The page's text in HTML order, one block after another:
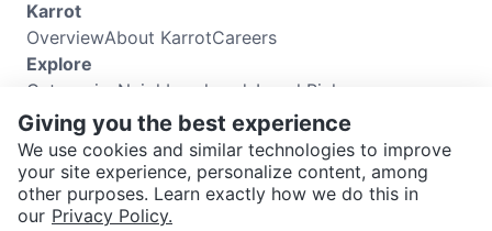
SEND CHAT TO SELLER
Karrot
OverviewAbout KarrotCareers
Explore
Categories Neighbourhoods Local Picks
Info
Buyer GuideSeller GuideCommunity Guidelines
Support
Help CenterContact usTerms of UsePrivacy Policy
Karrot Canada Corp.
Giving you the best experience
We use cookies and similar technologies to improve
your site experience, personalize content, among
other purposes. Learn exactly how we do this in
our Privacy Policy.